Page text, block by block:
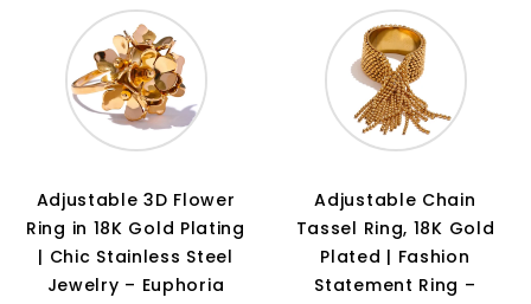
Adjustable 3D Flower
Ring in 18K Gold Plating
| Chic Stainless Steel
Jewelry – Euphoria
Adjustable Chain
Tassel Ring, 18K Gold
Plated | Fashion
Statement Ring –